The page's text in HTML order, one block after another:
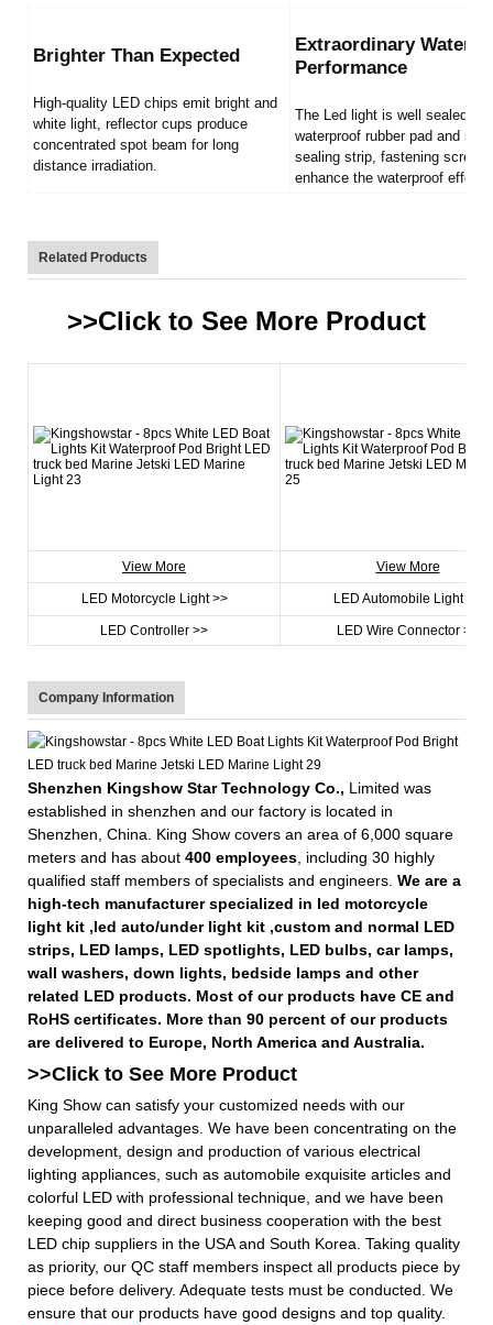
Brighter Than Expected
High-quality LED chips emit bright and
white light, reflector cups produce
concentrated spot beam for long
distance irradiation.
Extraordinary
Performance
The Led light is well sealed by
waterproof rubber pad and
sealing strip, fastening screws
enhance the waterproof effect.
Related Products
>>Click to See More Product
View More View More
LED Motorcycle Light >> LED Automobile Light >>
LED Controller >> LED Wire Connector >>
Company Information
Shenzhen Kingshow Star Technology Co., Limited was
established in shenzhen and our factory is located in
Shenzhen, China. King Show covers an area of 6,000 square
meters and has about 400 employees , including 30 highly
qualified staff members of specialists and engineers. We are a
high-tech manufacturer specialized in led motorcycle
light kit ,led auto/under light kit ,custom and normal LED
strips, LED lamps, LED spotlights, LED bulbs, car lamps,
wall washers, down lights, bedside lamps and other
related LED products. Most of our products have CE and
RoHS certificates. More than 90 percent of our products
are delivered to Europe, North America and Australia.
>>Click to See More Product
King Show can satisfy your customized needs with our
unparalleled advantages. We have been concentrating on the
development, design and production of various electrical
lighting appliances, such as automobile exquisite articles and
colorful LED with professional technique, and we have been
keeping good and direct business cooperation with the best
LED chip suppliers in the USA and South Korea. Taking quality
as priority, our QC staff members inspect all products piece by
piece before delivery. Adequate tests must be conducted. We
ensure that our products have good designs and top quality.